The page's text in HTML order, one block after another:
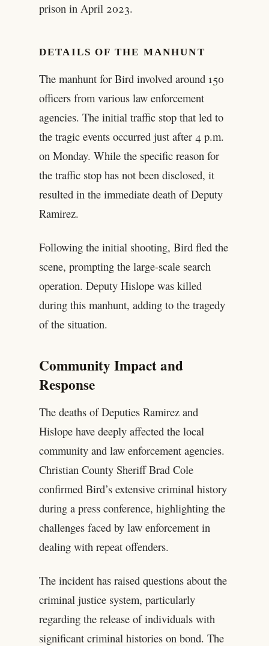
prison in April 2023.
DETAILS OF THE MANHUNT
The manhunt for Bird involved around 150
officers from various law enforcement
agencies. The initial traffic stop that led to
the tragic events occurred just after 4 p.m.
on Monday. While the specific reason for
the traffic stop has not been disclosed, it
resulted in the immediate death of Deputy
Ramirez.
Following the initial shooting, Bird fled the
scene, prompting the large-scale search
operation. Deputy Hislope was killed
during this manhunt, adding to the tragedy
of the situation.
Community Impact and
Response
The deaths of Deputies Ramirez and
Hislope have deeply affected the local
community and law enforcement agencies.
Christian County Sheriff Brad Cole
confirmed Bird’s extensive criminal history
during a press conference, highlighting the
challenges faced by law enforcement in
dealing with repeat offenders.
The incident has raised questions about the
criminal justice system, particularly
regarding the release of individuals with
significant criminal histories on bond. The